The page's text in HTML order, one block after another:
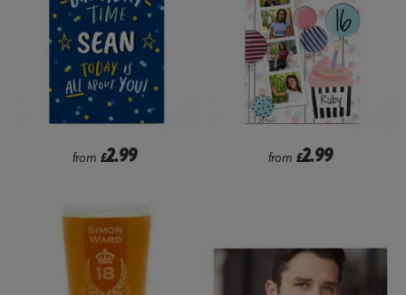
from £2.99 from £2.99